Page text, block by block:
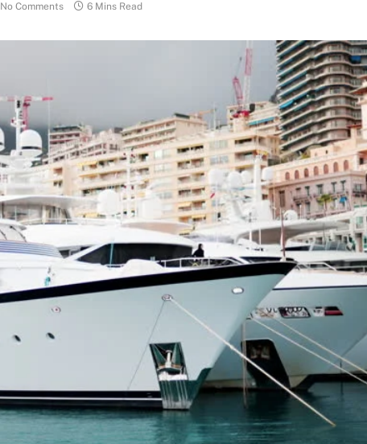
No Comments 6 Mins Read